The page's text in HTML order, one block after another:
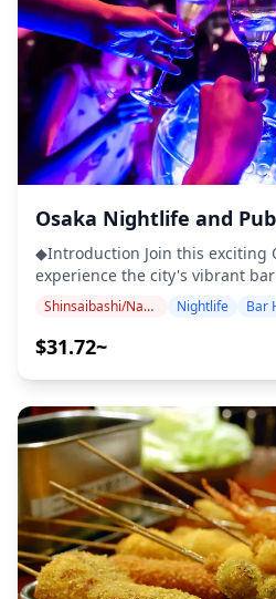
Osaka Nightlife and
◆Introduction Join this exciting
experience the city's vibrant
hassle of planning. Visit at
enjoy discounted drinks and
friends along the way. With a
explore the heart of Osaka after dark. ・Join a
of up to 50 people, mostly aged
Drinkers must be at least 20
required for participation.
only available on Fridays and Saturdays.
Local guide ・Welcome shots
discounts (about 20% off) ・
Activities ・Entry to club, must
1000yen at the door ◆Not Included ・Transportation
fees ・Food and snacks ・
Shinsaibashi/Namba Nightlife Bar
$31.72~